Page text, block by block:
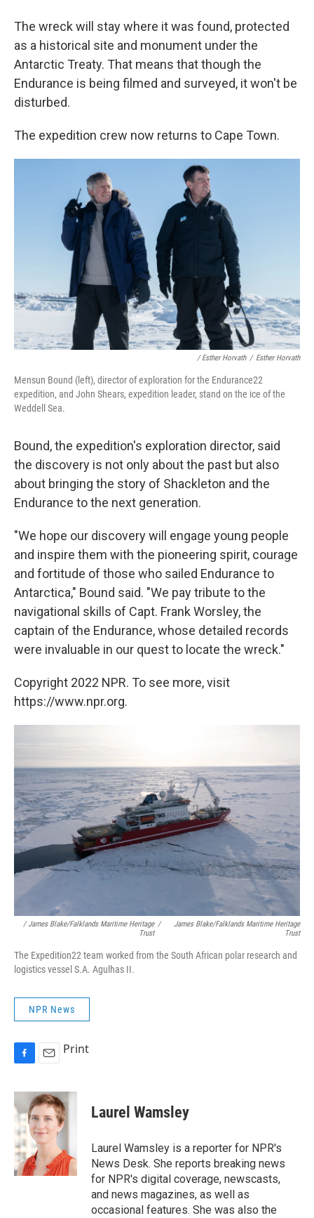
The wreck will stay where it was found, protected
as a historical site and monument under the
Antarctic Treaty. That means that though the
Endurance is being filmed and surveyed, it won't be
disturbed.
The expedition crew now returns to Cape Town.
/ Esther Horvath / Esther Horvath
Mensun Bound (left), director of exploration for the Endurance22
expedition, and John Shears, expedition leader, stand on the ice of the
Weddell Sea.
Bound, the expedition's exploration director, said
the discovery is not only about the past but also
about bringing the story of Shackleton and the
Endurance to the next generation.
"We hope our discovery will engage young people
and inspire them with the pioneering spirit, courage
and fortitude of those who sailed Endurance to
Antarctica," Bound said. "We pay tribute to the
navigational skills of Capt. Frank Worsley, the
captain of the Endurance, whose detailed records
were invaluable in our quest to locate the wreck."
Copyright 2022 NPR. To see more, visit
https://www.npr.org.
/ James Blake/Falklands Maritime Heritage
Trust
/
James Blake/Falklands Maritime Heritage
Trust
The Expedition22 team worked from the South African polar research and
logistics vessel S.A. Agulhas II.
NPR News
c
e
b
o
o
k
a
i
l
Print
Laurel Wamsley
Laurel Wamsley is a reporter for NPR's
News Desk. She reports breaking news
for NPR's digital coverage, newscasts,
and news magazines, as well as
occasional features. She was also the